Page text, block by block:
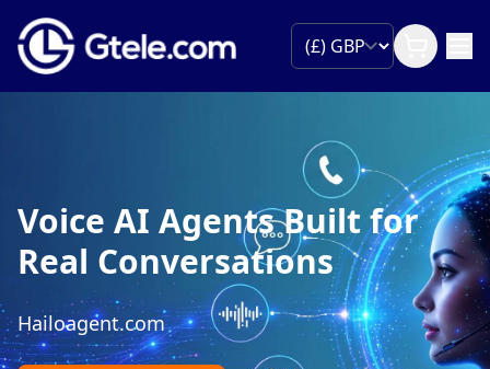
Voice AI Agents Built for
Real Conversations
Hailoagent.com